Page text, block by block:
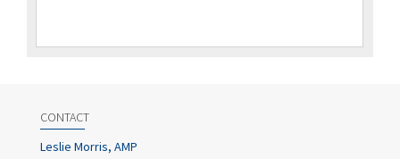
CONTACT
Leslie Morris, AMP